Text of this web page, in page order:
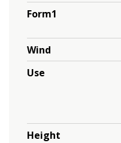
Form1
Wind
Use
Height